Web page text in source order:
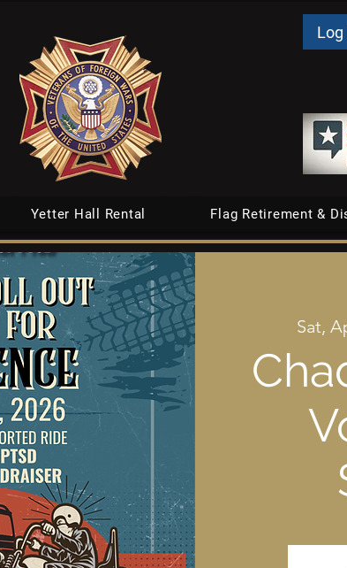
Log
Yetter Hall Rental Flag Retirement &
Sat,